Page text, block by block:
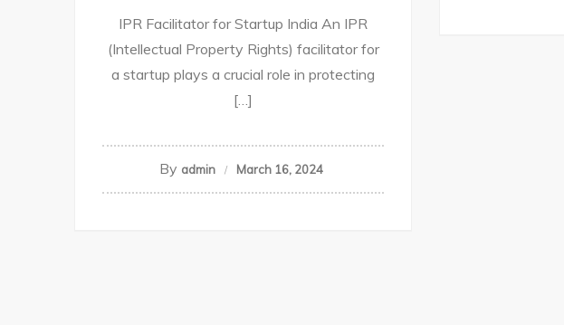
IPR Facilitator for Startup India An IPR
(Intellectual Property Rights) facilitator for
a startup plays a crucial role in protecting
[…]
By admin March 16, 2024